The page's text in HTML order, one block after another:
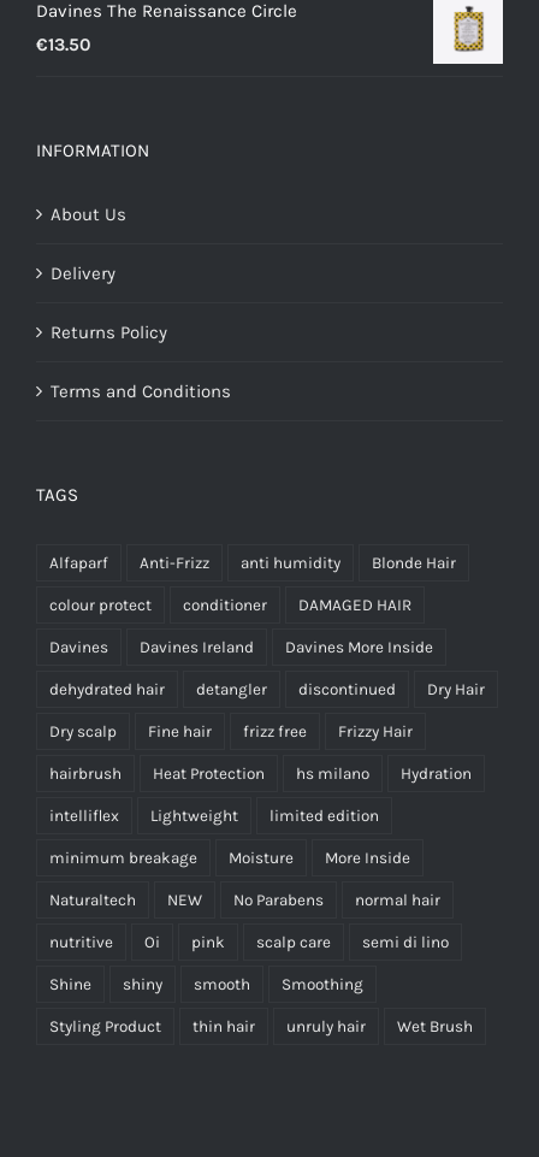
€13.50
Davines The Renaissance Circle
€13.50
INFORMATION
About Us
Delivery
Returns Policy
Terms and Conditions
TAGS
Alfaparf Anti-Frizz anti humidity Blonde Hair
colour protect conditioner DAMAGED HAIR
Davines Davines Ireland Davines More Inside
dehydrated hair detangler discontinued Dry Hair
Dry scalp Fine hair frizz free Frizzy Hair
hairbrush Heat Protection hs milano Hydration
intelliflex Lightweight limited edition
minimum breakage Moisture More Inside
Naturaltech NEW No Parabens normal hair
nutritive Oi pink scalp care semi di lino
Shine shiny smooth Smoothing
Styling Product thin hair unruly hair Wet Brush